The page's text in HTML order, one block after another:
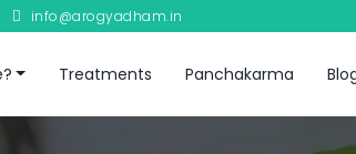
info@arogyadham.in
Treatments Panchakarma